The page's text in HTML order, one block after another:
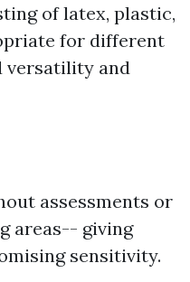
of latex, plastic,
for different
versatility and
assessments or
areas-- giving
sensitivity.